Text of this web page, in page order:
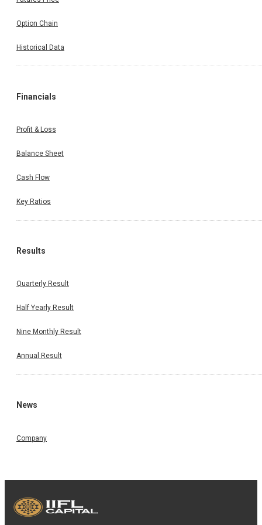
Option Chain
Historical Data
Financials
Profit & Loss
Balance Sheet
Cash Flow
Key Ratios
Results
Quarterly Result
Half Yearly Result
Nine Monthly Result
Annual Result
News
Company